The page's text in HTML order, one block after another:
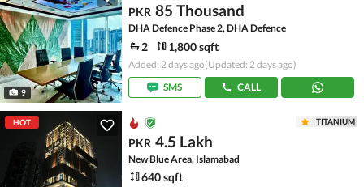
9
PKR 85 Thousand
DHA Defence Phase 2, DHA Defence
2 1,800 sqft
Added: 2 days ago(Updated: 2 days ago)
SMS
CALL
HOT TITANIUM
PKR 4.5 Lakh
New Blue Area, Islamabad
640 sqft